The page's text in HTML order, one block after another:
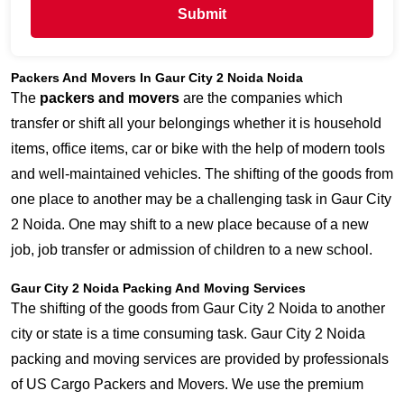
Submit
Packers And Movers In Gaur City 2 Noida Noida
The packers and movers are the companies which
transfer or shift all your belongings whether it is household
items, office items, car or bike with the help of modern tools
and well-maintained vehicles. The shifting of the goods from
one place to another may be a challenging task in Gaur City
2 Noida. One may shift to a new place because of a new
job, job transfer or admission of children to a new school.
Gaur City 2 Noida Packing And Moving Services
The shifting of the goods from Gaur City 2 Noida to another
city or state is a time consuming task. Gaur City 2 Noida
packing and moving services are provided by professionals
of US Cargo Packers and Movers. We use the premium